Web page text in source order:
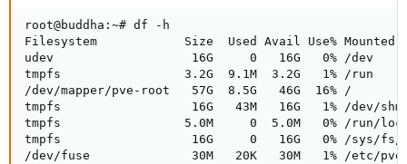
root@buddha:~# df -h
Filesystem            Size  Used Avail Use% Mounted
udev                   16G     0   16G   0% /dev
tmpfs                 3.2G  9.1M  3.2G   1% /run
/dev/mapper/pve-root   57G  8.5G   46G  16% /
tmpfs                  16G   43M   16G   1% /dev/shm
tmpfs                 5.0M     0  5.0M   0% /run/
tmpfs                  16G     0   16G   0% /sys/fs/
/dev/fuse              30M   20K   30M   1% /etc/pve